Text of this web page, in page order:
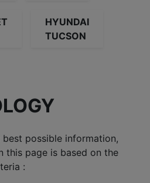
HYUNDAI
TUCSON
possible information,
this page is based on the
: